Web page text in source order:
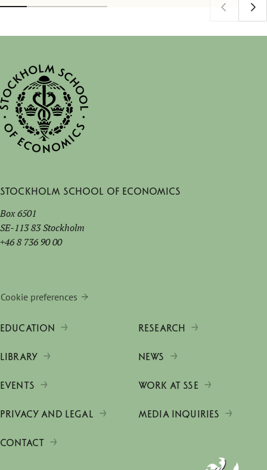
Stockholm School of Economics
Box 6501
SE-113 83 Stockholm
+46 8 736 90 00
Cookie preferences
EDUCATION RESEARCH
LIBRARY NEWS
EVENTS WORK AT SSE
PRIVACY AND LEGAL MEDIA INQUIRIES
CONTACT